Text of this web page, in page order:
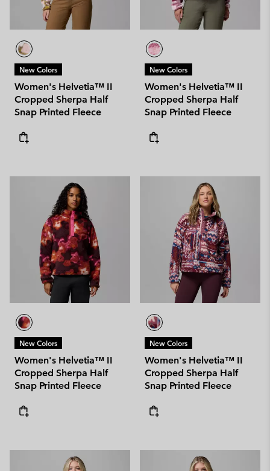
New Colors
Women's Helvetia™ II
Cropped Sherpa Half
Snap Printed Fleece
New Colors
Women's Helvetia™ II
Cropped Sherpa Half
Snap Printed Fleece
New Colors
Women's Helvetia™ II
Cropped Sherpa Half
Snap Printed Fleece
New Colors
Women's Helvetia™ II
Cropped Sherpa Half
Snap Printed Fleece